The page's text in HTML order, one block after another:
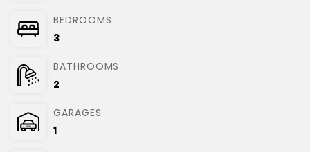
BEDROOMS
3
BATHROOMS
2
GARAGES
1